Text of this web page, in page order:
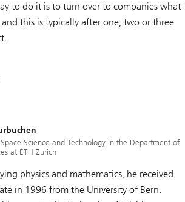
to do it is to turn over to companies what
this is typically after one, two or three
Space Science and Technology in the Department of
at ETH Zurich
physics and mathematics, he received
in 1996 from the University of Bern.